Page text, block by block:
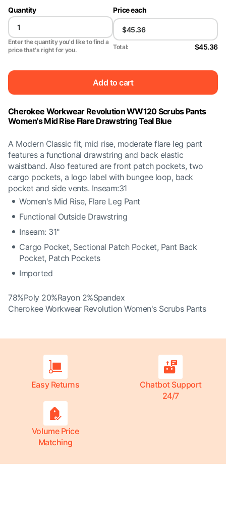
Quantity
Enter the quantity you'd like to find a
price that's right for you.
Price each
Total: $45.36
Add to cart
Cherokee Workwear Revolution WW120 Scrubs Pants
Women's Mid Rise Flare Drawstring Teal Blue
A Modern Classic fit, mid rise, moderate flare leg pant
features a functional drawstring and back elastic
waistband. Also featured are front patch pockets, two
cargo pockets, a logo label with bungee loop, back
pocket and side vents. Inseam:31
Women's Mid Rise, Flare Leg Pant
Functional Outside Drawstring
Inseam: 31"
Cargo Pocket, Sectional Patch Pocket, Pant Back
Pocket, Patch Pockets
Imported
78%Poly 20%Rayon 2%Spandex
Cherokee Workwear Revolution Women's Scrubs Pants
Easy Returns
Chatbot Support
24/7
Volume Price
Matching